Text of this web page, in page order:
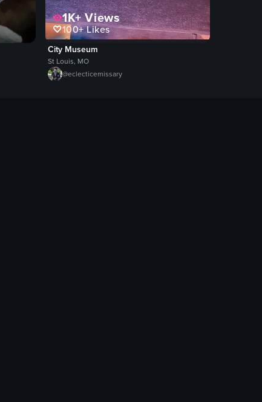
1K+Views
100+Likes
City Museum
St Louis, MO
@eclecticemissary